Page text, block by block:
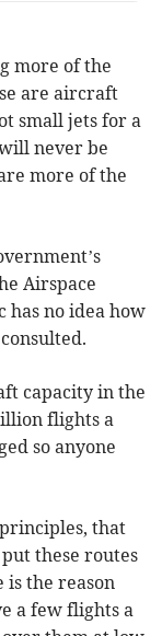
more of the
are aircraft
small jets for a
never be
more of the
Airspace
has no idea how
capacity in the
flights a
so anyone
that
these routes
the reason
a few flights a